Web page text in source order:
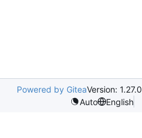
Powered by GiteaVersion: 1.27.0
Auto
English